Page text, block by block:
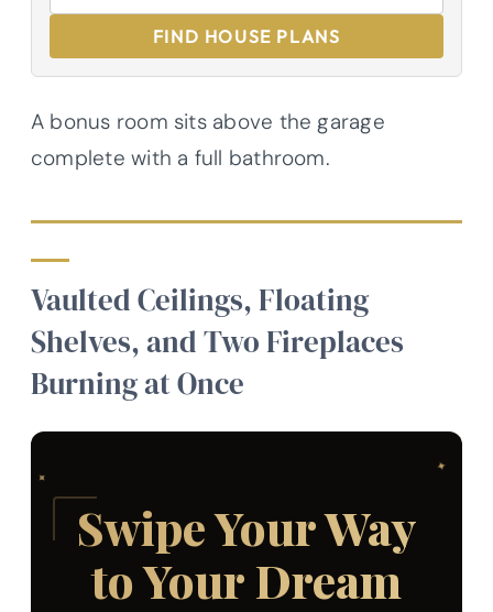
FIND HOUSE PLANS
A bonus room sits above the garage
complete with a full bathroom.
Vaulted Ceilings, Floating
Shelves, and Two Fireplaces
Burning at Once